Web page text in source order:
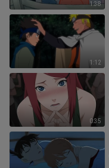
1:38
1:12
0:35